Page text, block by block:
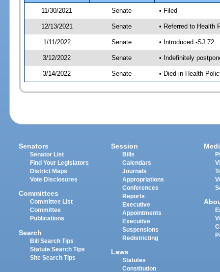
11/30/2021
Senate • Filed
12/13/2021 Senate • Referred to Health
1/11/2022 Senate • Introduced -SJ 72
3/12/2022 Senate • Indefinitely
3/14/2022 Senate • Died in Health
Senators
Senator List
Find Your Legislators
District Maps
Vote Disclosures
Committees
Committee List
Committee
Publications
Search
Bill Search Tips
Statute Search Tips
Site Search Tips
Session
Bills
Calendars
Journals
Appropriations
Conferences
Reports
Executive
Appointments
Executive
Suspensions
Redistricting
Laws
Statutes
Constitution